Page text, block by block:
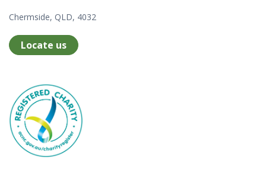
Chermside, QLD, 4032
Locate us